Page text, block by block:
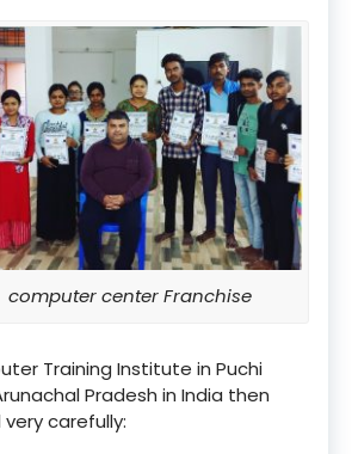
computer center Franchise
Training Institute in Puchi
Pradesh in India then
carefully: